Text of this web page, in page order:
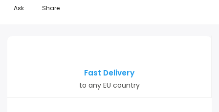
Ask Share
Fast Delivery
to any EU country